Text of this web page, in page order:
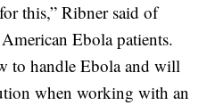
this,” Ribner said of
Ebola patients.
to handle Ebola and will
when working with an